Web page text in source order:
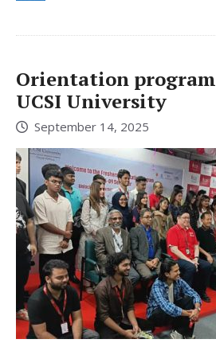
Orientation
UCSI University
September 14, 2025